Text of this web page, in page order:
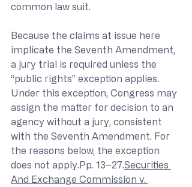
common law suit.
Because the claims at issue here
implicate the Seventh Amendment,
a jury trial is required unless the
“public rights” exception applies.
Under this exception, Congress may
assign the matter for decision to an
agency without a jury, consistent
with the Seventh Amendment. For
the reasons below, the exception
does not apply.Pp. 13–27.Securities
And Exchange Commission v.